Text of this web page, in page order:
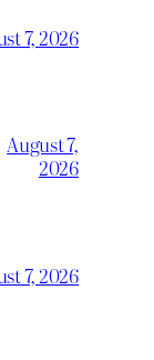
7, 2026
August 7,
2026
7, 2026